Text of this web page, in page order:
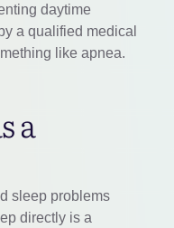
daytime
a qualified medical
like apnea.
a
sleep problems
directly is a